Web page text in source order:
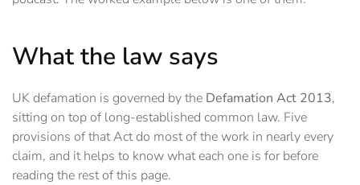
What the law says
UK defamation is governed by the Defamation Act 2013,
sitting on top of long-established common law. Five
provisions of that Act do most of the work in nearly every
claim, and it helps to know what each one is for before
reading the rest of this page.